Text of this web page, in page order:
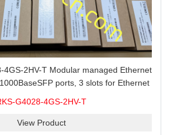
4GS-2HV-T Modular managed Ethernet
ports, 3 slots for Ethernet
G4028-4GS-2HV-T
View Product